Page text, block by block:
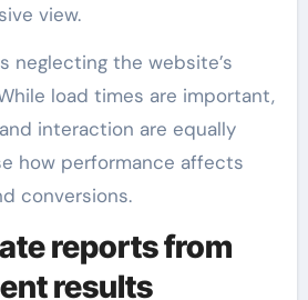
view.
neglecting the website’s
load times are important,
interaction are equally
how performance affects
conversions.
reports from
results